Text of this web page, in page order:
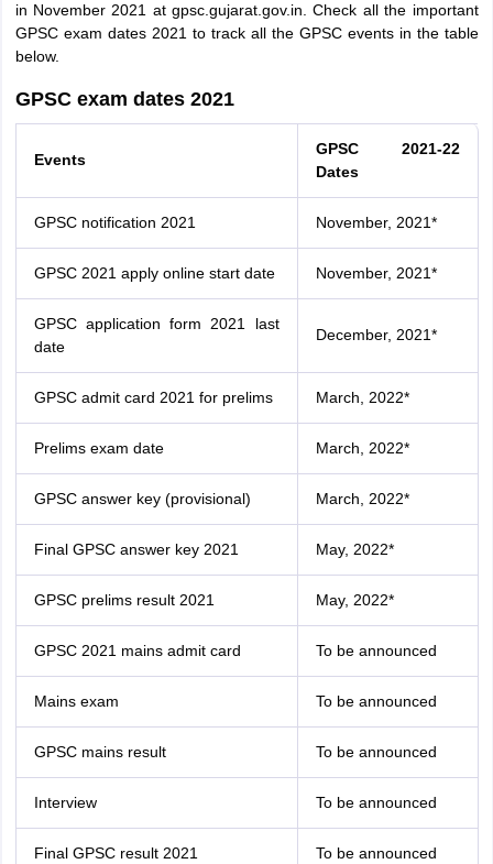
in November 2021 at gpsc.gujarat.gov.in. Check all the important
GPSC exam dates 2021 to track all the GPSC events in the table
below.
GPSC exam dates 2021
Events
GPSC 2021-22
Dates
GPSC notification 2021 November, 2021*
GPSC 2021 apply online start date November, 2021*
GPSC application form 2021 last
date
December, 2021*
GPSC admit card 2021 for prelims March, 2022*
Prelims exam date March, 2022*
GPSC answer key (provisional) March, 2022*
Final GPSC answer key 2021 May, 2022*
GPSC prelims result 2021 May, 2022*
GPSC 2021 mains admit card To be announced
Mains exam To be announced
GPSC mains result To be announced
Interview To be announced
Final GPSC result 2021 To be announced